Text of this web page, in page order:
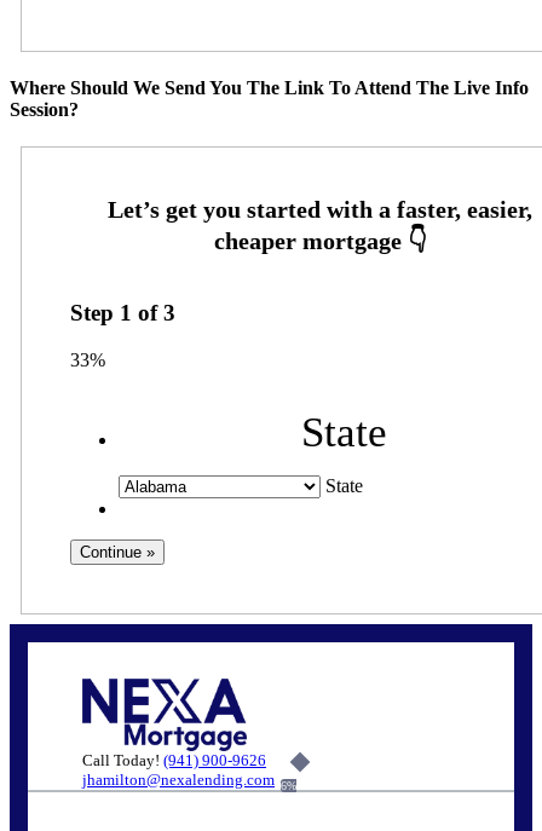
Where Should We Send You The Link To Attend The Live Info
Session?
Step 1 of3
33%
State
State
Call Today! (941) 900-9626
jhamilton@nexalending.com 6%